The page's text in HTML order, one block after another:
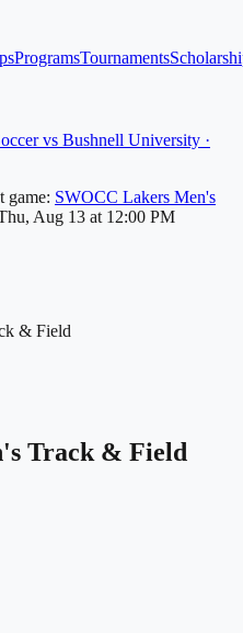
ProgramsTournaments
vs Bushnell University ·
game: SWOCC Lakers Men's
Aug 13 at 12:00 PM
& Field
Track & Field